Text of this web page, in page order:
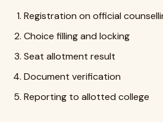
Registration on official
Choice filling and locking
Seat allotment result
Document verification
Reporting to allotted college